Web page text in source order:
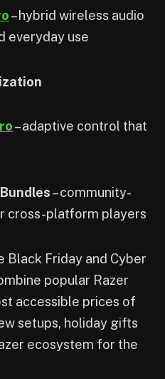
– hybrid wireless audio
everyday use
– adaptive control that
– community-
cross-platform players
Black Friday and Cyber
popular Razer
accessible prices of
setups, holiday gifts
ecosystem for the